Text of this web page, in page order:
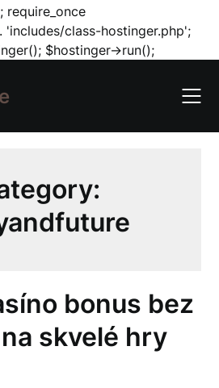
require_once
. 'includes/class-hostinger.php';
$hostinger->run();Skip
content
bonus bez
skvelé hry